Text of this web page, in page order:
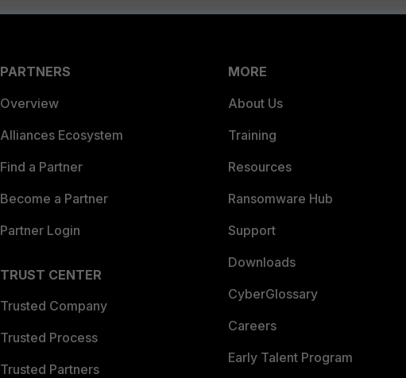
PARTNERS
Overview
Alliances Ecosystem
Find a Partner
Become a Partner
Partner Login
TRUST CENTER
Trusted Company
Trusted Process
Trusted Partners
MORE
About Us
Training
Resources
Ransomware Hub
Support
Downloads
CyberGlossary
Careers
Early Talent Program